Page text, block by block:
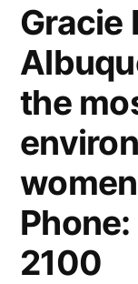
Gracie
the
2100